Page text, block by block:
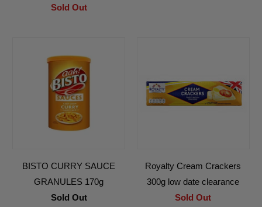
Sold Out
BISTO CURRY SAUCE
GRANULES 170g
Sold Out
Royalty Cream Crackers
300g low date clearance
Sold Out